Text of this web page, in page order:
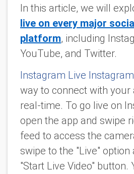
In this article, we will
live on every major
platform, including
YouTube, and Twitter.
Instagram Live
way to connect with your
real-time. To go live on
open the app and swipe
feed to access the
swipe to the "Live" option
"Start Live Video" button.